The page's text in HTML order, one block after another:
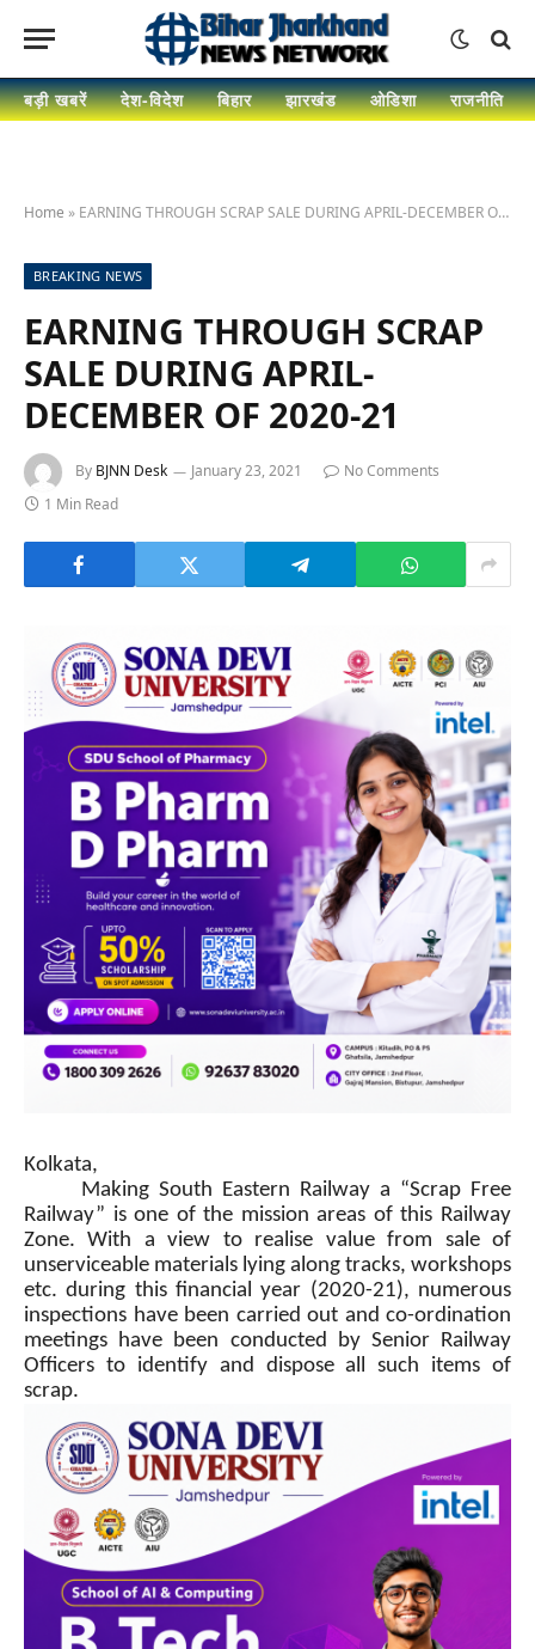
बड़ी खबरें देश-विदेश बिहार झारखंड ओडिशा राजनीति
Home » EARNING THROUGH SCRAP SALE DURING APRIL-DECEMBER OF 2020-21
BREAKING NEWS
EARNING THROUGH SCRAP
SALE DURING APRIL-
DECEMBER OF 2020-21
By BJNN Desk January 23, 2021
No Comments
1 Min Read
Kolkata,
Making South Eastern Railway a “Scrap Free
Railway” is one of the mission areas of this Railway
Zone. With a view to realise value from sale of
unserviceable materials lying along tracks, workshops
etc. during this financial year (2020-21), numerous
inspections have been carried out and co-ordination
meetings have been conducted by Senior Railway
Officers to identify and dispose all such items of
scrap.